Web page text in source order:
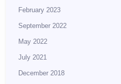
February 2023
September 2022
May 2022
July 2021
December 2018